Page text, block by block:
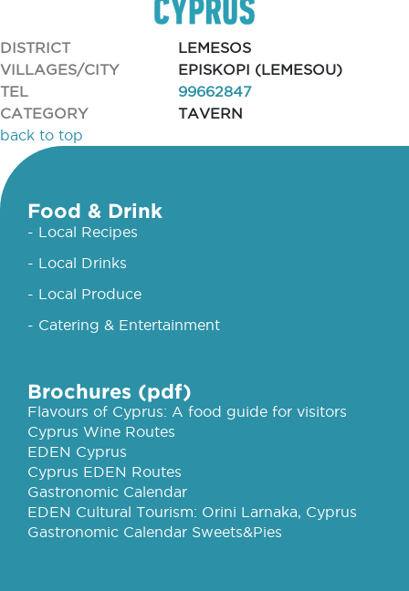
DISTRICT
LEMESOS
VILLAGES/CITY
EPISKOPI (LEMESOU)
TEL
99662847
CATEGORY
TAVERN
back to top
Food & Drink
- Local Recipes
- Local Drinks
- Local Produce
- Catering & Entertainment
Brochures (pdf)
Flavours of Cyprus: A food guide for visitors
Cyprus Wine Routes
EDEN Cyprus
Cyprus EDEN Routes
Gastronomic Calendar
EDEN Cultural Tourism: Orini Larnaka, Cyprus
Gastronomic Calendar Sweets&Pies